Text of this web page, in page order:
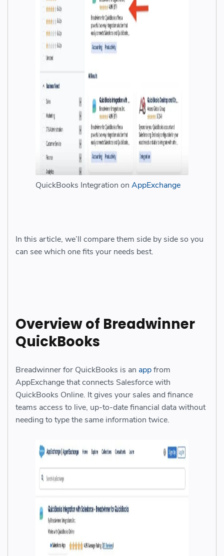
QuickBooks Integration on AppExchange
In this article, we’ll compare them side by side so you
can see which one fits your needs best.
Overview of Breadwinner
QuickBooks
Breadwinner for QuickBooks is an appfrom
AppExchange that connects Salesforce with
QuickBooks Online. It gives your sales and finance
teams access to live, up-to-date financial data without
needing to type the same information twice.